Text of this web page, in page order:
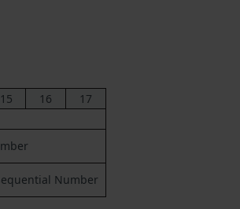
15 16
17
Number